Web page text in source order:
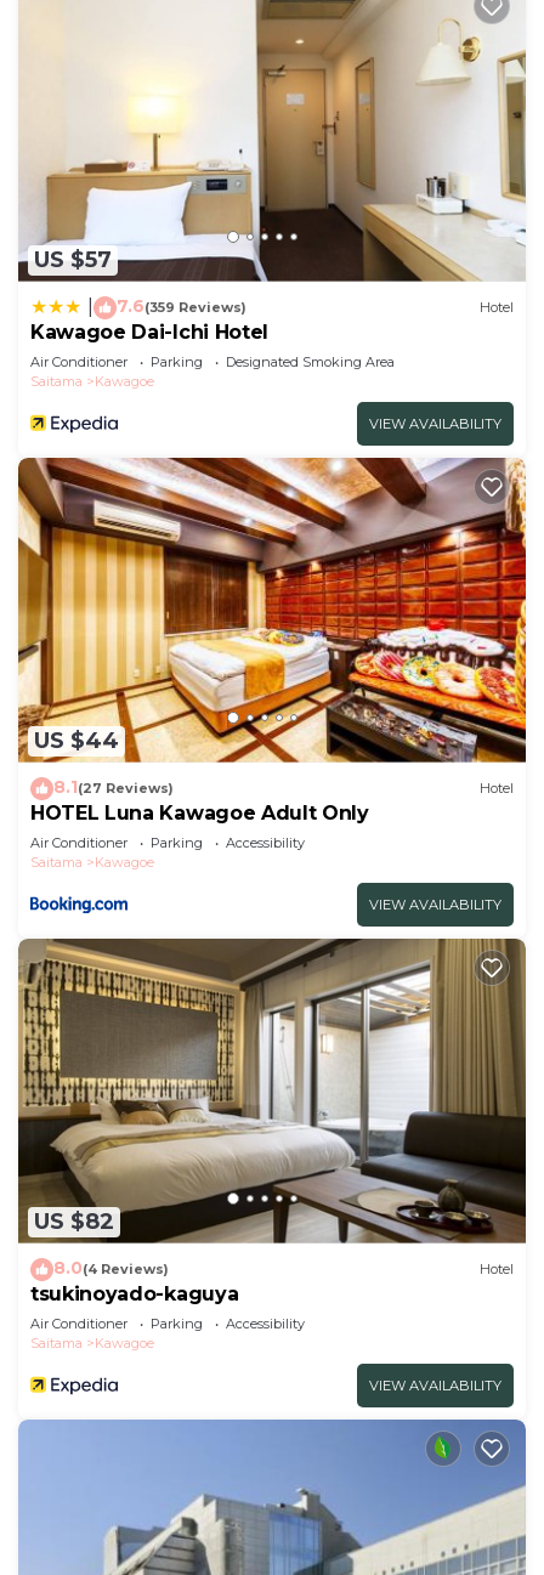
US $57
7.6(359 Reviews) Hotel
Kawagoe Dai-Ichi Hotel
Air Conditioner Parking
Designated Smoking Area
Saitama
Kawagoe
VIEW AVAILABILITY
US $44
8.1(27 Reviews) Hotel
HOTEL Luna Kawagoe Adult Only
Air Conditioner Parking
Accessibility
Saitama
Kawagoe
VIEW AVAILABILITY
US $82
8.0(4 Reviews) Hotel
tsukinoyado-kaguya
Air Conditioner Parking
Accessibility
Saitama
Kawagoe
VIEW AVAILABILITY